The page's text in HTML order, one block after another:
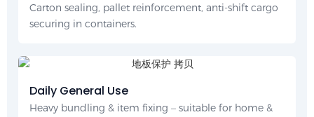
Carton sealing, pallet reinforcement, anti-shift cargo
securing in containers.
Daily General Use
Heavy bundling & item fixing – suitable for home &